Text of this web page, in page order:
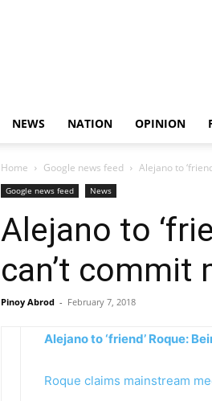
NEWS NATION OPINION
Home Google news feed Alejano to
Google news feed News
Alejano to
can’t commit
Pinoy Abrod - February 7, 2018
Alejano to ‘friend’ Roque:
Roque claims mainstream